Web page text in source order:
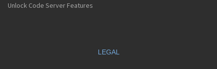
Unlock Code Server Features
LEGAL